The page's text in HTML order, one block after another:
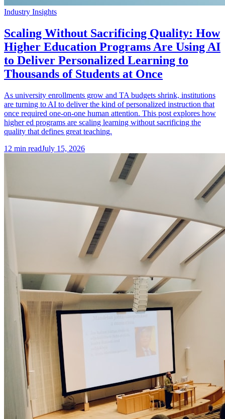
Industry Insights
Scaling Without Sacrificing Quality: How
Higher Education Programs Are Using AI
to Deliver Personalized Learning to
Thousands of Students at Once
As university enrollments grow and TA budgets shrink, institutions
are turning to AI to deliver the kind of personalized instruction that
once required one-on-one human attention. This post explores how
higher ed programs are scaling learning without sacrificing the
quality that defines great teaching.
12 min readJuly 15, 2026